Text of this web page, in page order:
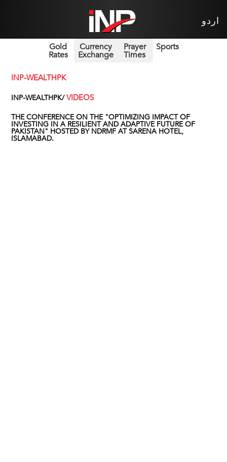
اردو
Gold
Rates
Currency
Exchange
Prayer
Times
Sports
INP-WEALTHPK
INP-WEALTHPK/VIDEOS
THE CONFERENCE ON THE "OPTIMIZING IMPACT OF
INVESTING IN A RESILIENT AND ADAPTIVE FUTURE OF
PAKISTAN" HOSTED BY NDRMF AT SARENA HOTEL,
ISLAMABAD.